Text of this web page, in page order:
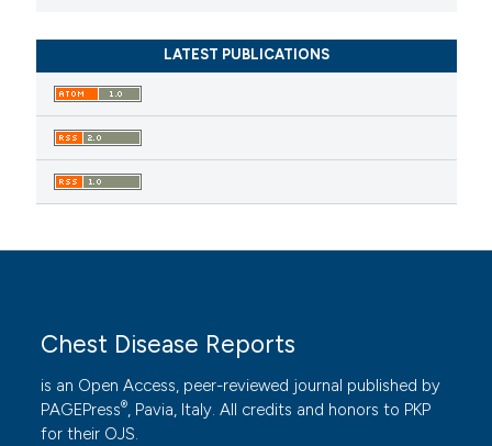
LATEST PUBLICATIONS
Chest Disease Reports
is an Open Access, peer-reviewed journal published by
PAGEPress®, Pavia, Italy. All credits and honors to PKP
for their OJS.